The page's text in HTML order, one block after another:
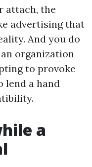
attach, the
advertising that
And you do
organization
to provoke
lend a hand
a